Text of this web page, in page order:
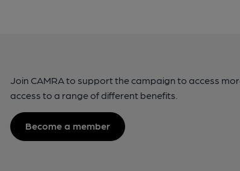
Join CAMRA to support the campaign to access
access to a range of different benefits.
Become a member